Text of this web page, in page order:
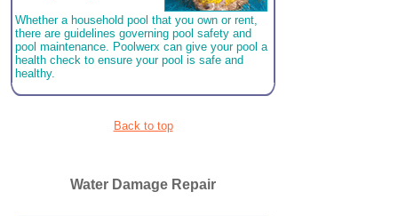
Whether a household pool that you own or rent,
there are guidelines governing pool safety and
pool maintenance. Poolwerx can give your pool a
health check to ensure your pool is safe and
healthy.
Back to top
Water Damage Repair